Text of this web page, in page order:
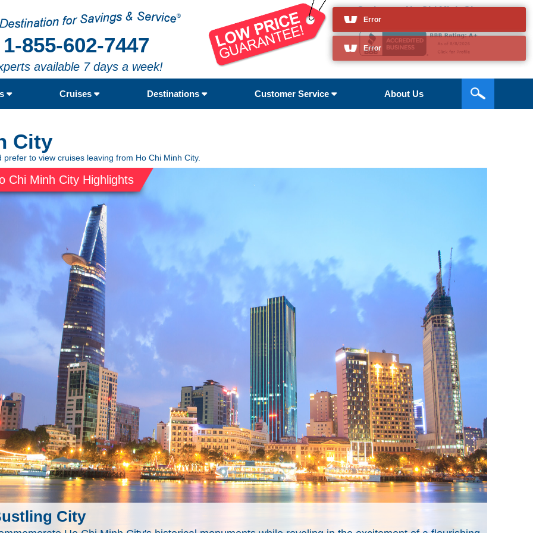
1-855-602-7447
available 7 days a week!
Cruises to Ho Chi Minh City
Cruises Destinations Customer Service About Us
City
to view cruises leaving from Ho Chi Minh City.
Chi Minh City Highlights
City